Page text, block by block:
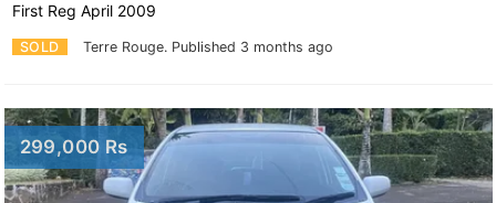
SOLD Terre Rouge. Published 3 months ago
First Reg April 2009
299,000 Rs